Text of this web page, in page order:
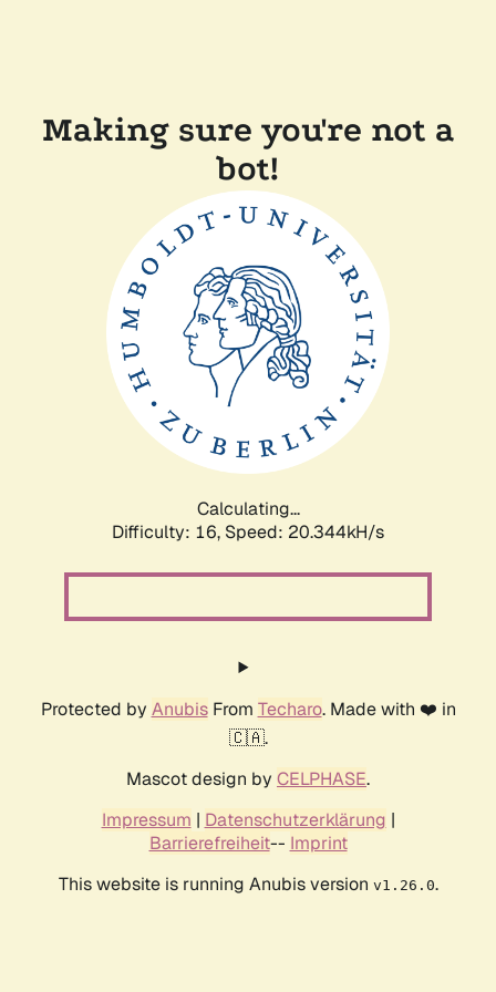
Making sure you're not a
bot!
Calculating...
Difficulty: 16, Speed: 20.344kH/s
Protected by AnubisFrom Techaro. Made with ❤️ in
🇨🇦.
Mascot design by CELPHASE.
Impressum | Datenschutzerklärung |
Barrierefreiheit-- Imprint
This website is running Anubis version v1.26.0.